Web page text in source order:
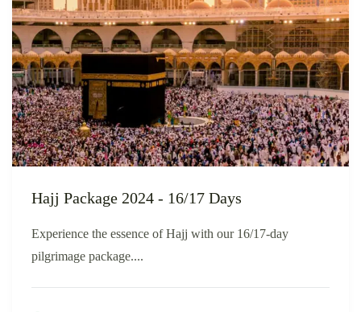
Hajj Package 2024 - 16/17 Days
Experience the essence of Hajj with our 16/17-day
pilgrimage package....